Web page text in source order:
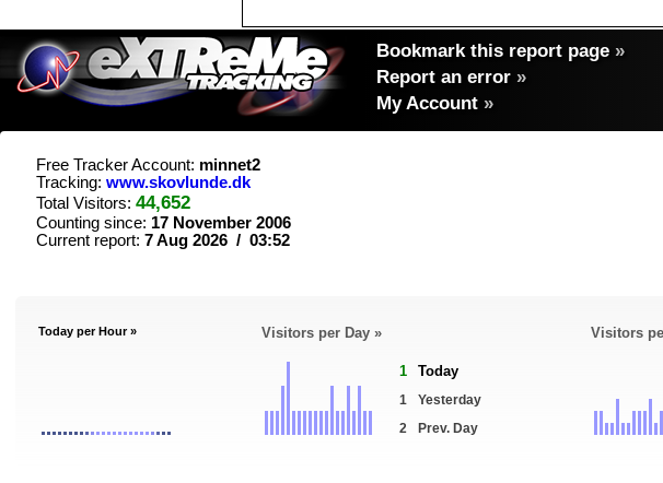
Bookmark this report page »
Report an error »
My Account »
Free Tracker Account: minnet2
Tracking: www.skovlunde.dk
Total Visitors: 44,652
Counting since: 17 November 2006
Current report: 7 Aug 2026 / 03:52
Today per Hour » Visitors per Day »
1 Today
1
Yesterday
2
Prev. Day
Visitors